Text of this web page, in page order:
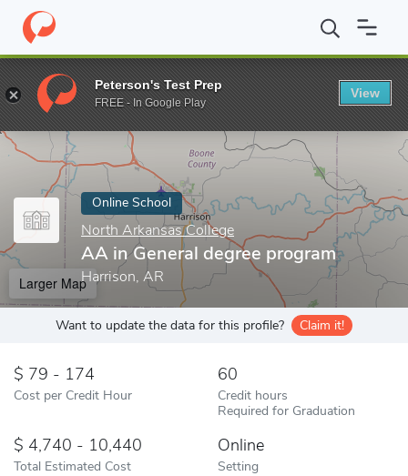
Home Online Schools North Arkansas College AA in General
Enter a keyword
Online School
North Arkansas College
AA in General degree program
Harrison, AR
Larger Map
Want to update the data for this profile? Claim it!
79 - 174
Cost per Credit Hour
60
Credit hours
Required for Graduation
4,740 - 10,440
Total Estimated Cost
Online
Setting
Peterson's Test Prep
FREE - In Google Play
View